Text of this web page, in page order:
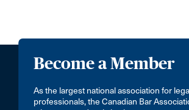
Become a Member
As the largest national association for
professionals, the Canadian Bar